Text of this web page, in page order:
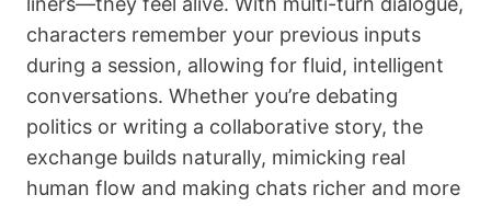
characters remember your previous inputs
during a session, allowing for fluid, intelligent
conversations. Whether you’re debating
politics or writing a collaborative story, the
exchange builds naturally, mimicking real
human flow and making chats richer and more